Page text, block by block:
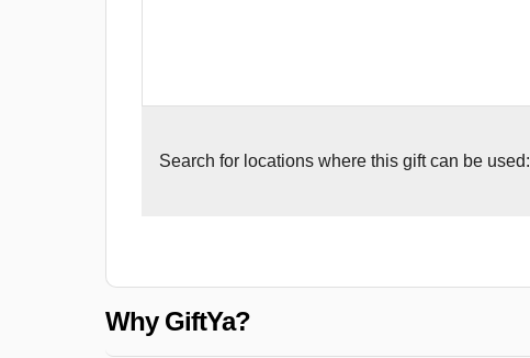
Search for locations where this gift can be used:
Why GiftYa?